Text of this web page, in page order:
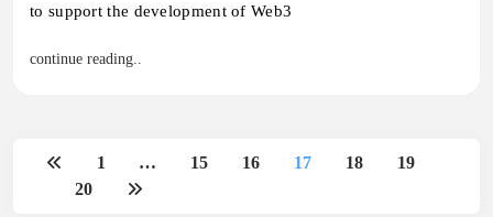
to support the development of Web3
continue reading..
1 … 15 16 17 18
19
20